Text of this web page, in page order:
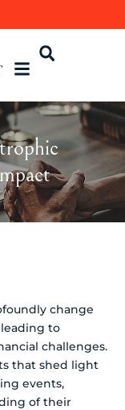
change
to
challenges.
that shed light
events,
of their